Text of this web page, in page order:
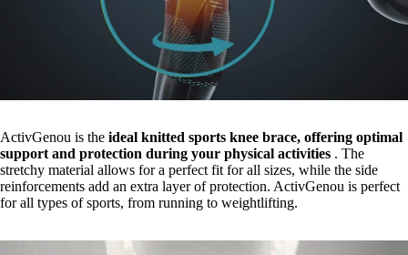
ActivGenou is the ideal knitted sports knee brace, offering optimal
support and protection during your physical activities . The
stretchy material allows for a perfect fit for all sizes, while the side
reinforcements add an extra layer of protection. ActivGenou is perfect
for all types of sports, from running to weightlifting.